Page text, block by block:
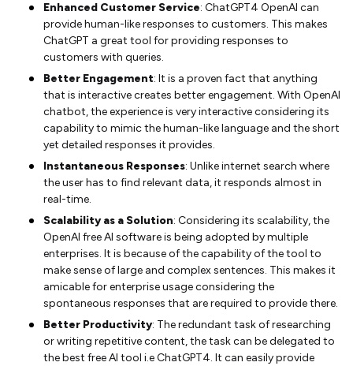
Enhanced Customer Service: ChatGPT4 OpenAI can
provide human-like responses to customers. This makes
ChatGPT a great tool for providing responses to
customers with queries.
Better Engagement: It is a proven fact that anything
that is interactive creates better engagement. With OpenAI
chatbot, the experience is very interactive considering its
capability to mimic the human-like language and the short
yet detailed responses it provides.
Instantaneous Responses: Unlike internet search where
the user has to find relevant data, it responds almost in
real-time.
Scalability as a Solution: Considering its scalability, the
OpenAI free AI software is being adopted by multiple
enterprises. It is because of the capability of the tool to
make sense of large and complex sentences. This makes it
amicable for enterprise usage considering the
spontaneous responses that are required to provide there.
Better Productivity: The redundant task of researching
or writing repetitive content, the task can be delegated to
the best free AI tool i.e ChatGPT4. It can easily provide